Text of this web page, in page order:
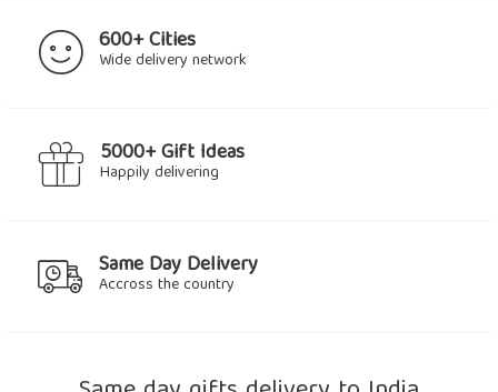
600+ Cities
Wide delivery network
5000+ Gift Ideas
Happily delivering
Same Day Delivery
Accross the country